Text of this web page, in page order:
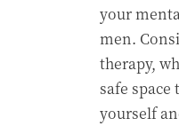
your
men.
therapy,
safe
yourself